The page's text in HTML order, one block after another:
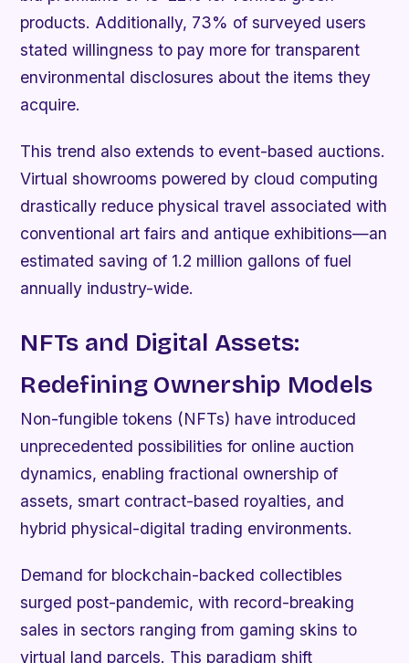
products. Additionally, 73% of surveyed users
stated willingness to pay more for transparent
environmental disclosures about the items they
acquire.
This trend also extends to event-based auctions.
Virtual showrooms powered by cloud computing
drastically reduce physical travel associated with
conventional art fairs and antique exhibitions—an
estimated saving of 1.2 million gallons of fuel
annually industry-wide.
NFTs and Digital Assets:
Redefining Ownership Models
Non-fungible tokens (NFTs) have introduced
unprecedented possibilities for online auction
dynamics, enabling fractional ownership of
assets, smart contract-based royalties, and
hybrid physical-digital trading environments.
Demand for blockchain-backed collectibles
surged post-pandemic, with record-breaking
sales in sectors ranging from gaming skins to
virtual land parcels. This paradigm shift